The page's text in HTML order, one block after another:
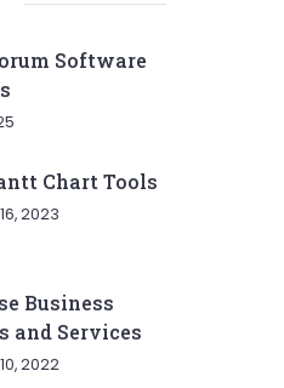
Software
Chart Tools
2023
Business
and Services
2022